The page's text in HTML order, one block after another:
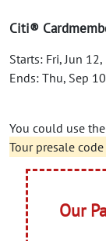
Citi®
Starts: Fri, Jun
Ends: Thu, Sep
You could use
Tour presale code
Our